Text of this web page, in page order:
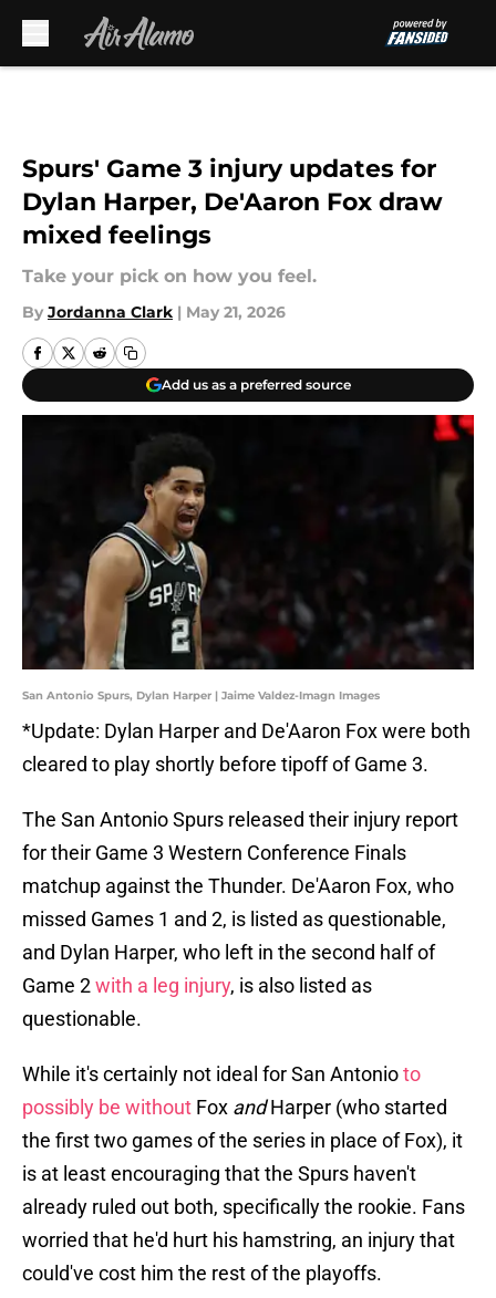
Spurs' Game 3 injury updates for
Dylan Harper, De'Aaron Fox draw
mixed feelings
Take your pick on how you feel.
By Jordanna Clark | May 21, 2026
Add us as a preferred source
San Antonio Spurs, Dylan Harper | Jaime Valdez-Imagn Images
*Update: Dylan Harper and De'Aaron Fox were both
cleared to play shortly before tipoff of Game 3.
The San Antonio Spurs released their injury report
for their Game 3 Western Conference Finals
matchup against the Thunder. De'Aaron Fox, who
missed Games 1 and 2, is listed as questionable,
and Dylan Harper, who left in the second half of
Game 2with a leg injury, is also listed as
questionable.
While it's certainly not ideal for San Antonioto
possibly be without Fox andHarper (who started
the first two games of the series in place of Fox), it
is at least encouraging that the Spurs haven't
already ruled out both, specifically the rookie. Fans
worried that he'd hurt his hamstring, an injury that
could've cost him the rest of the playoffs.